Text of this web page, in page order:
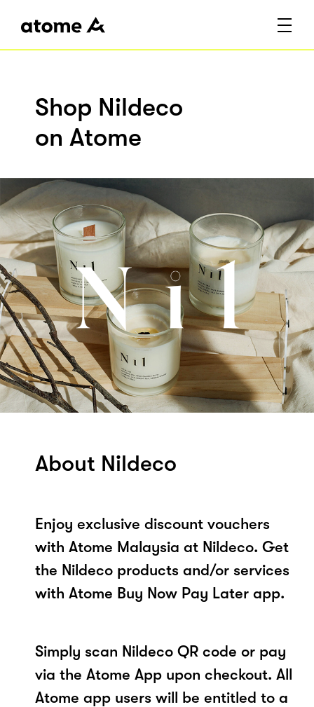
Shop Nildeco
on Atome
About Nildeco
Enjoy exclusive discount vouchers
with Atome Malaysia at Nildeco. Get
the Nildeco products and/or services
with Atome Buy Now Pay Later app.
Simply scan Nildeco QR code or pay
via the Atome App upon checkout. All
Atome app users will be entitled to a